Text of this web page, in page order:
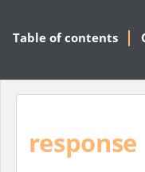
Table of contents
response